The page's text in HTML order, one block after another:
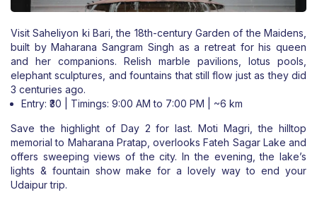
Visit Saheliyon ki Bari, the 18th-century Garden of the Maidens,
built by Maharana Sangram Singh as a retreat for his queen
and her companions. Relish marble pavilions, lotus pools,
elephant sculptures, and fountains that still flow just as they did
3 centuries ago.
Entry: ₹30 | Timings: 9:00 AM to 7:00 PM | ~6 km
Save the highlight of Day 2 for last. Moti Magri, the hilltop
memorial to Maharana Pratap, overlooks Fateh Sagar Lake and
offers sweeping views of the city. In the evening, the lake’s
lights & fountain show make for a lovely way to end your
Udaipur trip.